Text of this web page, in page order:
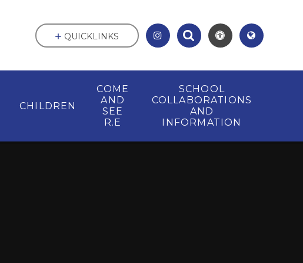
CHILDREN
COME
AND
SEE
R.E
SCHOOL
COLLABORATIONS
AND
INFORMATION
QUICKLINKS